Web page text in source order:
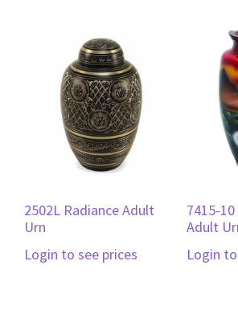
2502L Radiance Adult
Urn
Login to see prices
7415-
Adult
Login